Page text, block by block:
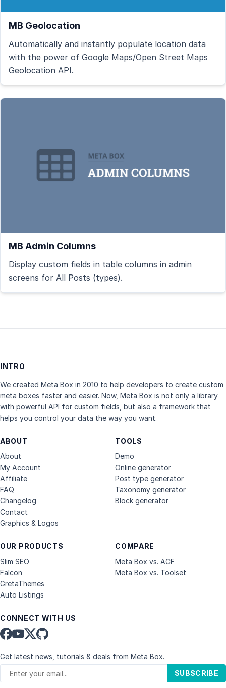
MB Geolocation
Automatically and instantly populate location data
with the power of Google Maps/Open Street Maps
Geolocation API.
MB Admin Columns
Display custom fields in table columns in admin
screens for All Posts (types).
INTRO
We created Meta Box in 2010 to help developers to create custom
meta boxes faster and easier. Now, Meta Box is not only a library
with powerful API for custom fields, but also a framework that
helps you control your data the way you want.
ABOUT
About
My Account
Affiliate
FAQ
Changelog
Contact
Graphics & Logos
OUR PRODUCTS
Slim SEO
Falcon
GretaThemes
Auto Listings
COMPARE
Meta Box vs. ACF
Meta Box vs. Toolset
TOOLS
Demo
Online generator
Post type generator
Taxonomy generator
Block generator
CONNECT WITH US
Get latest news, tutorials & deals from Meta Box.
SUBSCRIBE